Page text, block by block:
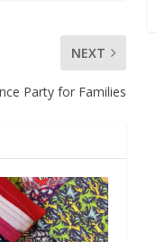
NEXT
Party for Families